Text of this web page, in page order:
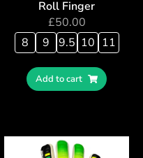
Roll Finger
£50.00
8
9 9.5 10 11
Add to cart